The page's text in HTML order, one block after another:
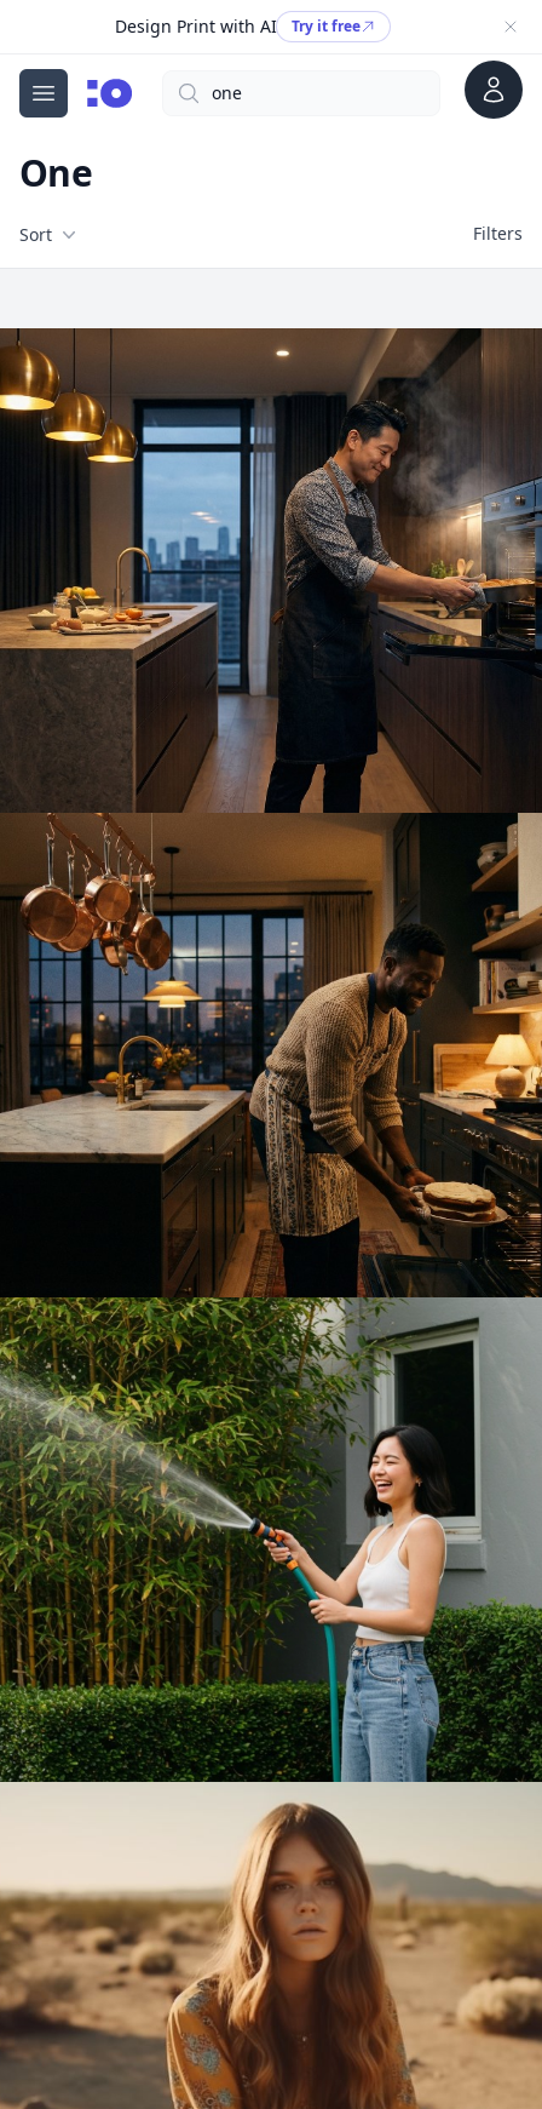
Design Print with AI Try it free
Open menu
cgfaces.comSearch Account
One
Filters
Sort Filters
Free Stock Images